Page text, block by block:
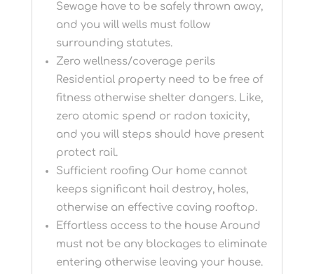
Sewage have to be safely thrown away,
and you will wells must follow
surrounding statutes.
Zero wellness/coverage perils
Residential property need to be free of
fitness otherwise shelter dangers. Like,
zero atomic spend or radon toxicity,
and you will steps should have present
protect rail.
Sufficient roofing Our home cannot
keeps significant hail destroy, holes,
otherwise an effective caving rooftop.
Effortless access to the house Around
must not be any blockages to eliminate
entering otherwise leaving your house.